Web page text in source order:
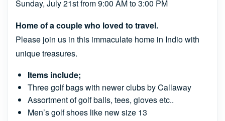
Sunday, July 21st from 9:00 AM to 3:00 PM
Home of a couple who loved to travel.
Please join us in this immaculate home in Indio with
unique treasures.
Items include;
Three golf bags with newer clubs by Callaway
Assortment of golf balls, tees, gloves etc..
Men’s golf shoes like new size 13